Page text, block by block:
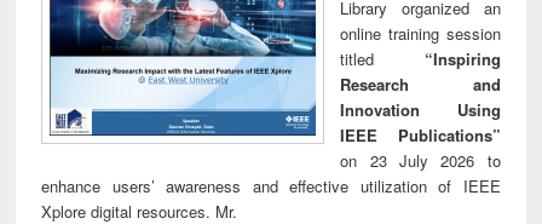
Library organized an
online training session
titled “Inspiring
Research and
Innovation Using
IEEE Publications”
on 23 July 2026 to
enhance users’ awareness and effective utilization of IEEE
Xplore digital resources. Mr.